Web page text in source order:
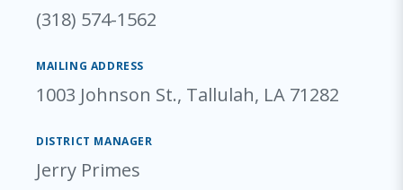
(318) 574-1562
MAILING ADDRESS
1003 Johnson St., Tallulah, LA 71282
DISTRICT MANAGER
Jerry Primes